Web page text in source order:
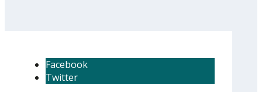
Facebook
Twitter